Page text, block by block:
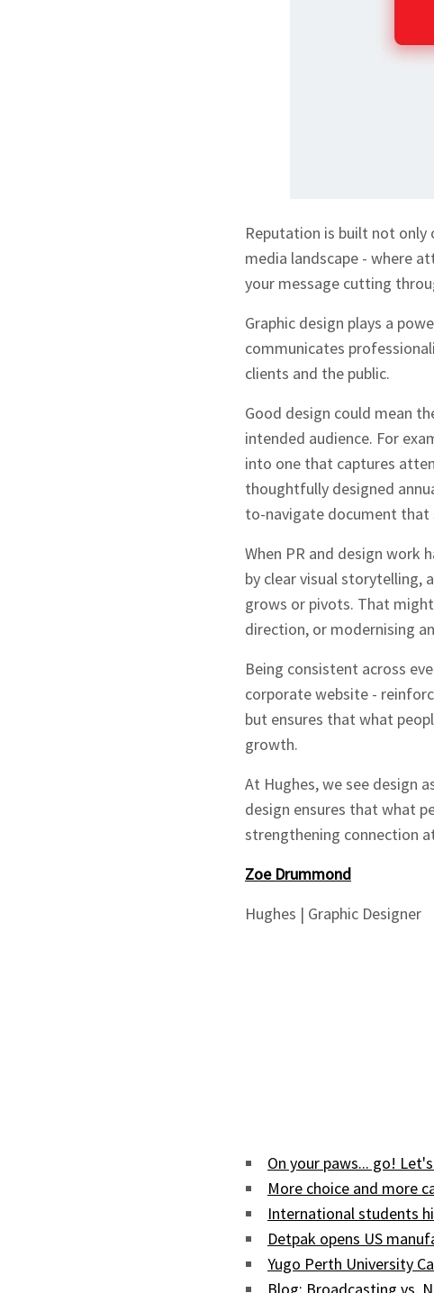
Reputation is built not only
media landscape - where
your message cutting
Graphic design plays a
communicates
clients and the public.
Good design could mean
intended audience. For
into one that captures
thoughtfully designed
to-navigate document that
When PR and design work
by clear visual storytelling,
grows or pivots. That
direction, or modernising
Being consistent across
corporate website -
but ensures that what
growth.
At Hughes, we see design
design ensures that what
strengthening connection
Zoe Drummond
Hughes | Graphic Designer
On your paws... go!
More choice and more
International students
Detpak opens US
Yugo Perth University
Sign up to
Signup